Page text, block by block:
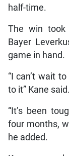
half-time.
The win took
Bayer
game in hand.
“I can’t wait
to it” Kane said.
“It’s been
four months,
he added.